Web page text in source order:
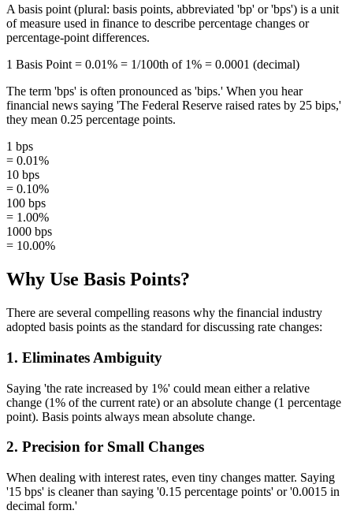
A basis point (plural: basis points, abbreviated 'bp' or 'bps') is a unit
of measure used in finance to describe percentage changes or
percentage-point differences.
1 Basis Point = 0.01% = 1/100th of 1% = 0.0001 (decimal)
The term 'bps' is often pronounced as 'bips.' When you hear
financial news saying 'The Federal Reserve raised rates by 25 bips,'
they mean 0.25 percentage points.
1 bps
= 0.01%
10 bps
= 0.10%
100 bps
= 1.00%
1000 bps
= 10.00%
Why Use Basis Points?
There are several compelling reasons why the financial industry
adopted basis points as the standard for discussing rate changes:
1. Eliminates Ambiguity
Saying 'the rate increased by 1%' could mean either a relative
change (1% of the current rate) or an absolute change (1 percentage
point). Basis points always mean absolute change.
2. Precision for Small Changes
When dealing with interest rates, even tiny changes matter. Saying
'15 bps' is cleaner than saying '0.15 percentage points' or '0.0015 in
decimal form.'